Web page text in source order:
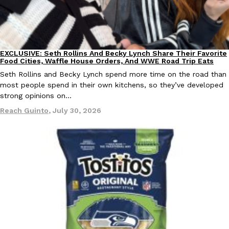
Products
KFC And OREO Somehow Made Fried Chicken-Flavored
KFC’s famous fried chicken has officially made its way into an
with KFC to release a limited-edition fried chicken-flavored…
Reach Guinto,August 3, 2026
One Of KFC’s ‘Best-Kept Secrets’ Is Getting A Bigger Spotlight
KFC is giving one of its longest-running cult favorites a well-
For a limited time, participating KFC locations nationwide are
August 3, 2026
Culture Eating Out
EXCLUSIVE: Seth Rollins And Becky Lynch Share Their Favorite
Food Cities, Waffle House Orders, And WWE Road Trip Eats
Seth Rollins and Becky Lynch spend more time on the road than
most people spend in their own kitchens, so they’ve developed
strong opinions on…
Reach Guinto, July 30, 2026